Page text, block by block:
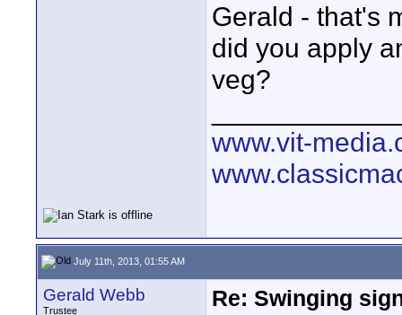
Gerald - that's
did you apply
veg?
www.vit-
July 11th, 2013, 01:55 AM
Gerald Webb
Trustee
Re: Swinging